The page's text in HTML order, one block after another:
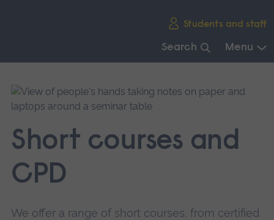
Students and staff
Search Menu
main
navigation.
Short courses and
CPD
We offer a range of short courses, from certified